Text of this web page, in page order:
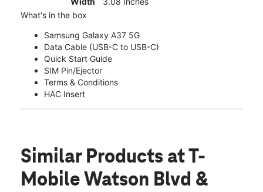
What's in the box
Samsung Galaxy A37 5G
Data Cable (USB-C to USB-C)
Quick Start Guide
SIM Pin/Ejector
Terms & Conditions
HAC Insert
Similar Products at T-
Mobile Watson Blvd &